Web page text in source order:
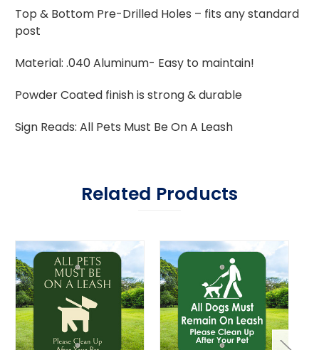
Top & Bottom Pre-Drilled Holes – fits any standard
post
Material: .040 Aluminum- Easy to maintain!
Powder Coated finish is strong & durable
Sign Reads: All Pets Must Be On A Leash
Related Products